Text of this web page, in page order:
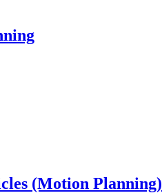
(Motion Planning)